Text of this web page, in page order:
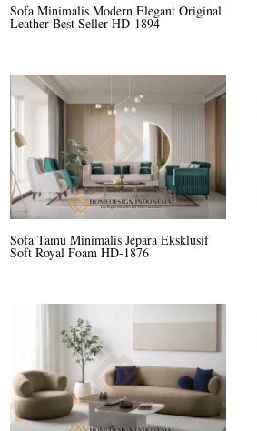
Sofa Minimalis Modern Elegant Original
Leather Best Seller HD-1894
Sofa Tamu Minimalis Jepara Eksklusif
Soft Royal Foam HD-1876